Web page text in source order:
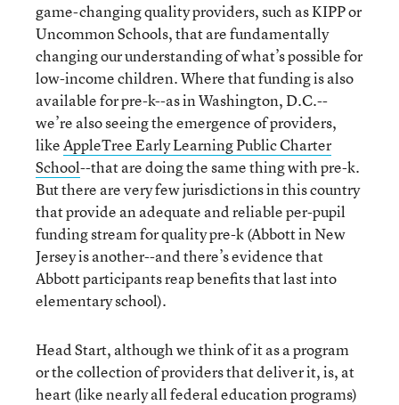
game-changing quality providers, such as KIPP or
Uncommon Schools, that are fundamentally
changing our understanding of what’s possible for
low-income children. Where that funding is also
available for pre-k--as in Washington, D.C.--
we’re also seeing the emergence of providers,
likeAppleTree Early Learning Public Charter
School--that are doing the same thing with pre-k.
But there are very few jurisdictions in this country
that provide an adequate and reliable per-pupil
funding stream for quality pre-k (Abbott in New
Jersey is another--and there’s evidence that
Abbott participants reap benefits that last into
elementary school).
Head Start, although we think of it as a program
or the collection of providers that deliver it, is, at
heart (like nearly all federal education programs)